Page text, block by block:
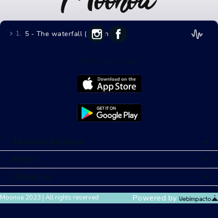
1. 5 - The waterfall (11 mins)
Moonoa 2023 | All rights reserved Powered by